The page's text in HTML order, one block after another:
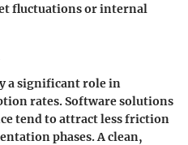
fluctuations or internal
a significant role in
rates. Software solutions
tend to attract less friction
phases. A clean,